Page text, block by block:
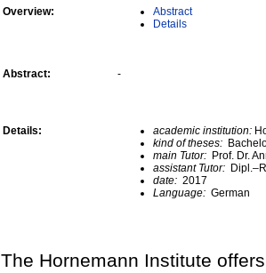
Overview:
Abstract
Details
Abstract: -
Details: academic institution:
kind of theses:
main Tutor: Prof. Dr.
assistant Tutor:
date: 2017
Language: German
The Hornemann Institute